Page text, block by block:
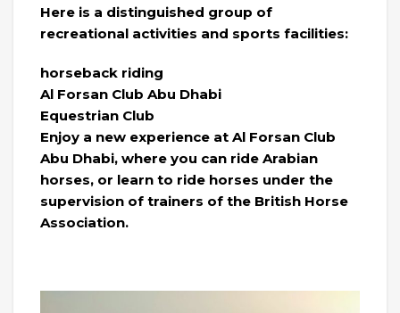
Here is a distinguished group of
recreational activities and sports facilities:
horseback riding
Al Forsan Club Abu Dhabi
Equestrian Club
Enjoy a new experience at Al Forsan Club
Abu Dhabi, where you can ride Arabian
horses, or learn to ride horses under the
supervision of trainers of the British Horse
Association.